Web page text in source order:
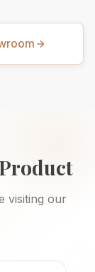
visiting our